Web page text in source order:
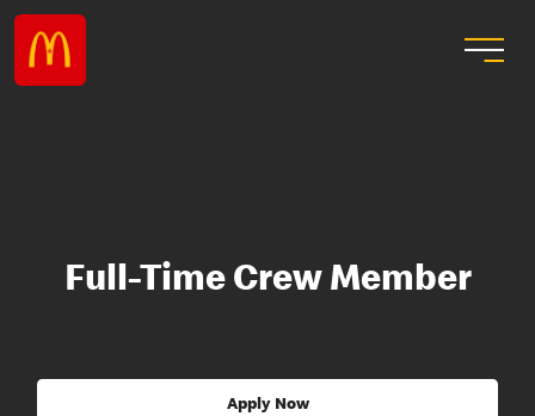
Full-Time Crew Member
Apply Now